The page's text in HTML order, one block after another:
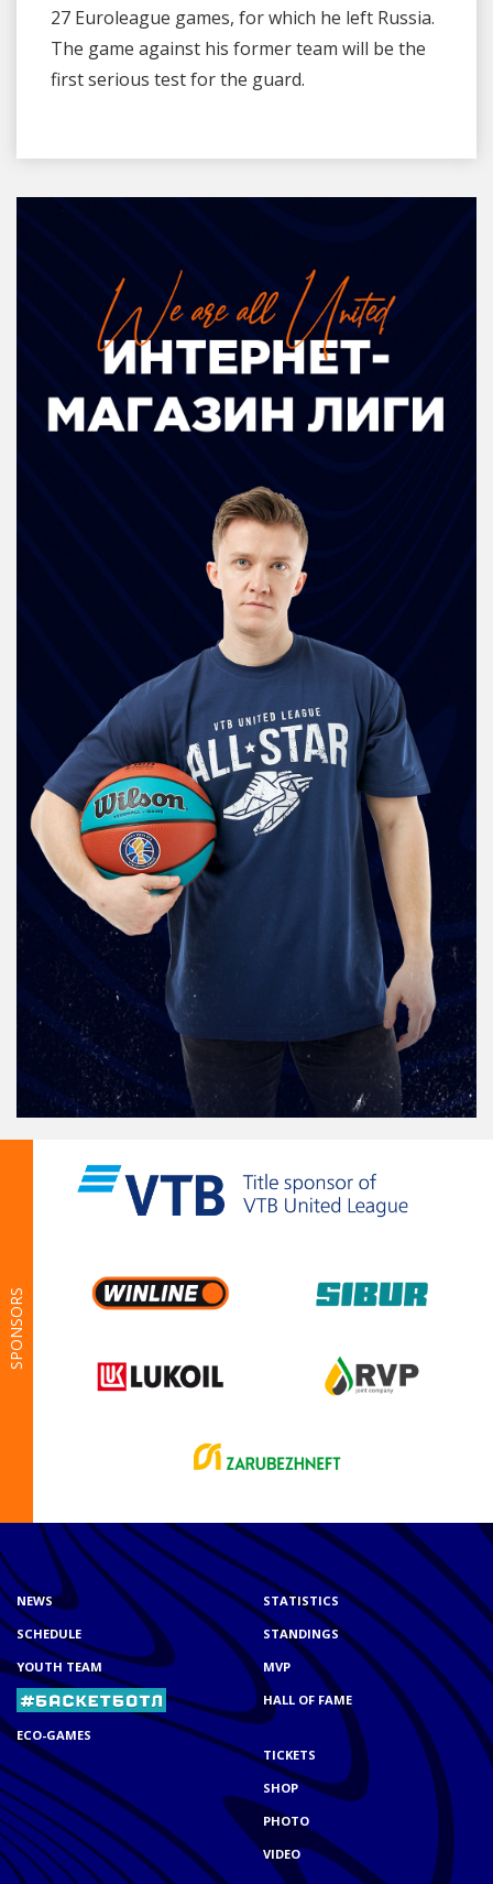
27 Euroleague games, for which he left Russia.
The game against his former team will be the
first serious test for the guard.
SPONSORS
NEWS
SCHEDULE
YOUTH TEAM
ECO-GAMES
STATISTICS
STANDINGS
MVP
HALL OF FAME
TICKETS
SHOP
PHOTO
VIDEO